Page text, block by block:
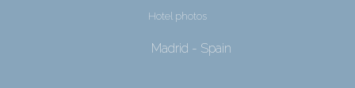
Hotel photos
Madrid - Spain